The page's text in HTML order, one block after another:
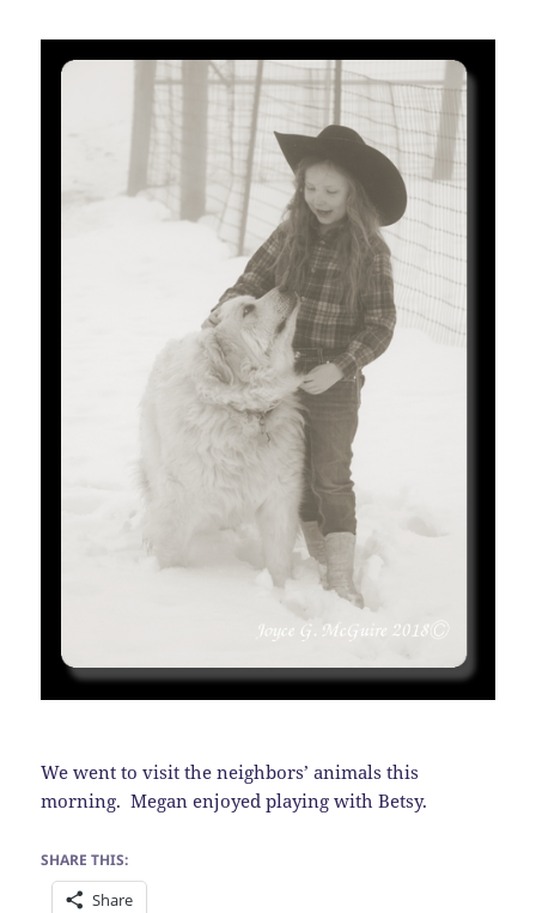
We went to visit the neighbors’ animals this
morning. Megan enjoyed playing with Betsy.
SHARE THIS:
Share